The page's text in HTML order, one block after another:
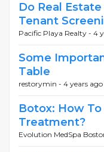
Do Real
Tenant
Pacific Playa Realty - 4
Some
Table
restorymin - 4 years ago
Botox: How
Treatment?
Evolution MedSpa